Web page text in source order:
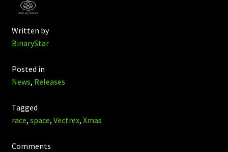
Written by
BinaryStar
Posted in
News, Releases
Tagged
race, space, Vectrex, Xmas
Comments